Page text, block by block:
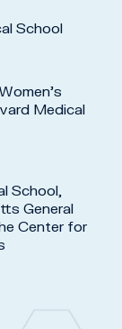
School
Medical
School,
General
Center for